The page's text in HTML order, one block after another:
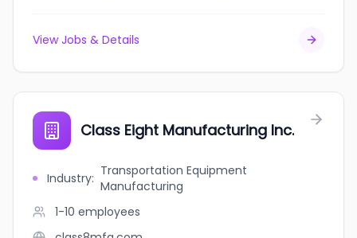
View Jobs & Details
Class Eight Manufacturing Inc.
Industry: Transportation Equipment
Manufacturing
1-10 employees